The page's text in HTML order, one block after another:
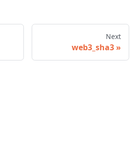
Next
web3_sha3